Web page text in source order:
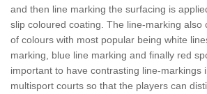
and then line marking the surfacing is
slip coloured coating. The line-marking also
of colours with most popular being white
marking, blue line marking and finally red
important to have contrasting line-markings
multisport courts so that the players can